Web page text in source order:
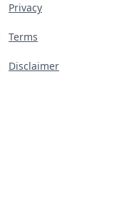
Privacy
Terms
Disclaimer